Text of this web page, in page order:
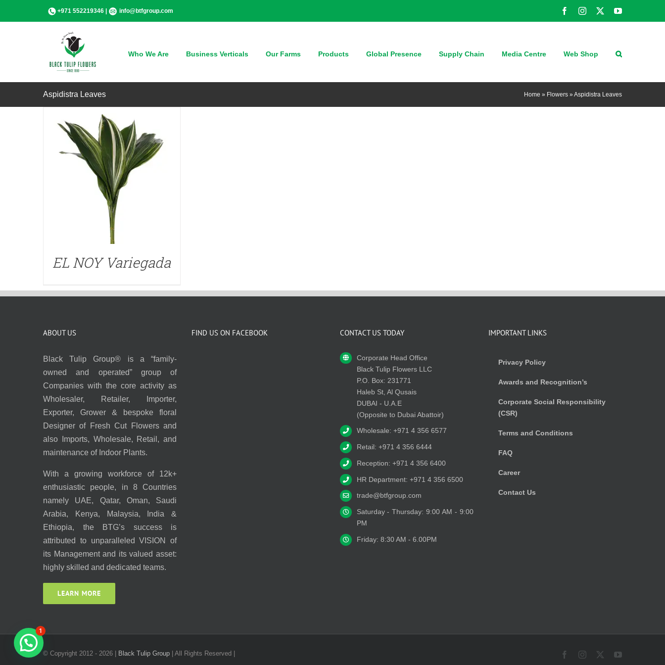
+971 552219346 | info@btfgroup.com FacebookInstagram YouTube
Who We Are Business Verticals Our Farms Products Global Presence Supply Chain Media Centre Web Shop
Aspidistra Leaves Home » Flowers » Aspidistra Leaves
EL NOY Variegada
ABOUT US
Black Tulip Group® is a “family-
owned and operated” group of
Companies with the core activity as
Wholesaler, Retailer, Importer,
Exporter, Grower & bespoke floral
Designer of Fresh Cut Flowers and
also Imports, Wholesale, Retail, and
maintenance of Indoor Plants.
With a growing workforce of 12k+
enthusiastic people, in 8 Countries
namely UAE, Qatar, Oman, Saudi
Arabia, Kenya, Malaysia, India &
Ethiopia, the BTG’s success is
attributed to unparalleled VISION of
its Management and its valued asset:
highly skilled and dedicated teams.
LEARN MORE
FIND US ON FACEBOOK CONTACT US TODAY
Corporate Head Office
Black Tulip Flowers LLC
P.O. Box: 231771
Haleb St, Al Qusais
DUBAI - U.A.E
(Opposite to Dubai Abattoir)
Wholesale: +971 4 356 6577
Retail: +971 4 356 6444
Reception: +971 4 356 6400
HR Department: +971 4 356 6500
trade@btfgroup.com
Saturday - Thursday: 9:00 AM - 9:00
PM
Friday: 8:30 AM - 6.00PM
IMPORTANT LINKS
Privacy Policy
Awards and Recognition’s
Corporate Social Responsibility
(CSR)
Terms and Conditions
FAQ
Career
Contact Us
© Copyright 2012 - 2026 | Black Tulip Group | All Rights Reserved | FacebookInstagram YouTube
1